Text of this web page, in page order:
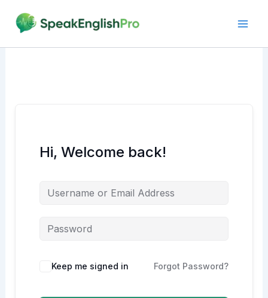
content
Hi, Welcome back!
Alternative:
Keep me signed in Forgot Password?